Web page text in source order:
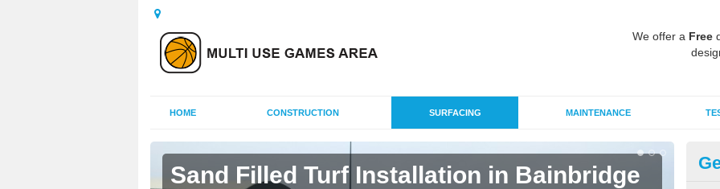
We offer a Free
HOME CONSTRUCTION SURFACING MAINTENANCE
Sand Filled Turf Installation in Bainbridge